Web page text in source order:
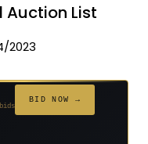
Auction List
2023
bids
BID NOW →